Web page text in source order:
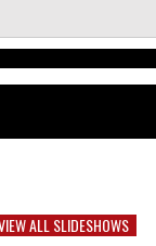
ALL SLIDESHOWS